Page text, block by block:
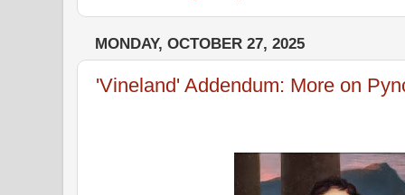
MONDAY, OCTOBER 27, 2025
'Vineland' Addendum: More on